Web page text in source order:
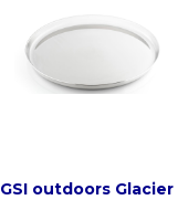
GSI outdoors Glacier